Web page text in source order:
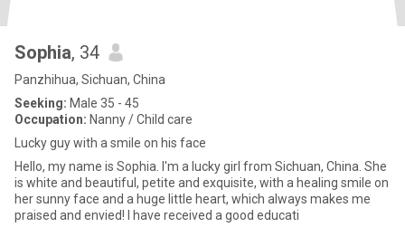
Sophia, 34
Panzhihua, Sichuan, China
Seeking: Male 35 - 45
Occupation: Nanny / Child care
Lucky guy with a smile on his face
Hello, my name is Sophia. I'm a lucky girl from Sichuan, China. She
is white and beautiful, petite and exquisite, with a healing smile on
her sunny face and a huge little heart, which always makes me
praised and envied! I have received a good educati